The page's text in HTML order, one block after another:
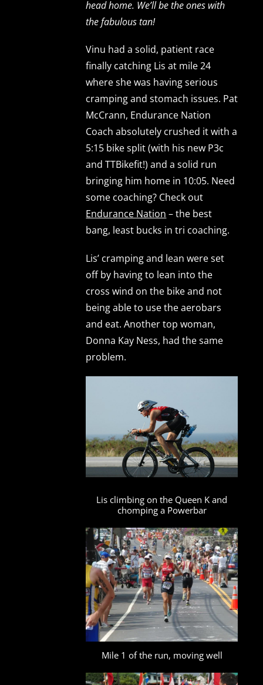
head home. We’ll be the ones with
the fabulous tan!
Vinu had a solid, patient race
finally catching Lis at mile 24
where she was having serious
cramping and stomach issues. Pat
McCrann, Endurance Nation
Coach absolutely crushed it with a
5:15 bike split (with his new P3c
and TTBikefit!) and a solid run
bringing him home in 10:05. Need
some coaching? Check out
Endurance Nation – the best
bang, least bucks in tri coaching.
Lis’ cramping and lean were set
off by having to lean into the
cross wind on the bike and not
being able to use the aerobars
and eat. Another top woman,
Donna Kay Ness, had the same
problem.
Lis climbing on the Queen K and
chomping a Powerbar
Mile 1 of the run, moving well